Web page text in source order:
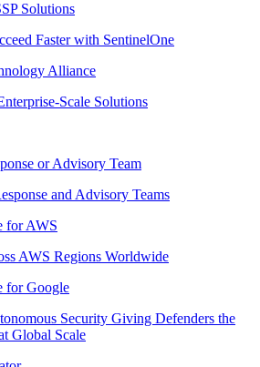
Solutions
Faster with SentinelOne
Alliance
Scale Solutions
or Advisory Team
and Advisory Teams
for AWS
AWS Regions Worldwide
for Google
Security Giving Defenders the
Global Scale